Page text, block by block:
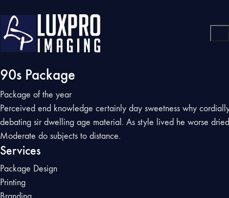
90s Package
Package of the year
Perceived end knowledge certainly day sweetness why
debating sir dwelling age material. As style lived he worse
Moderate do subjects to distance.
Services
Package Design
Printing